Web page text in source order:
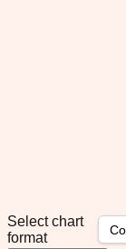
Select chart
format